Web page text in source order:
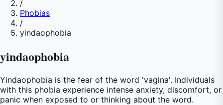
/
Phobias
/
yindaophobia
yindaophobia
Yindaophobia is the fear of the word 'vagina'. Individuals
with this phobia experience intense anxiety, discomfort, or
panic when exposed to or thinking about the word.